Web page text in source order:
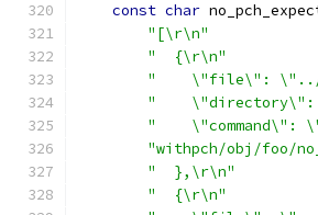
const char
"[\r\n"
"  {\r\n"
"    \"file\": \"../
"    \"directory\":
"
"withpch/obj/foo/
"  },\r\n"
"  {\r\n"